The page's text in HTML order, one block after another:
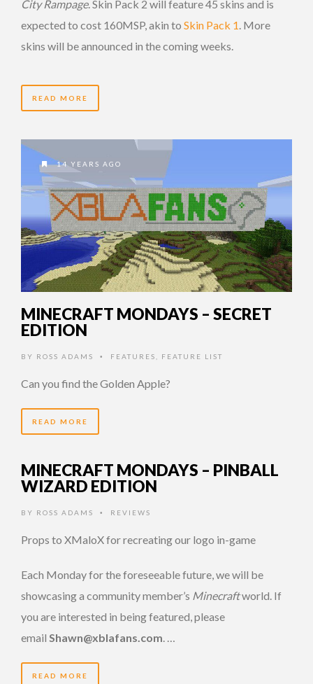
City Rampage. Skin Pack 2 will feature 45 skins and is
expected to cost 160MSP, akin to Skin Pack 1. More
skins will be announced in the coming weeks.
READ MORE
14 YEARS AGO
MINECRAFT MONDAYS – SECRET
EDITION
BY ROSS ADAMS • FEATURES FEATURE LIST
Can you find the Golden Apple?
READ MORE
MINECRAFT MONDAYS – PINBALL
WIZARD EDITION
BY ROSS ADAMS • REVIEWS
Props to XMaloX for recreating our logo in-game
Each Monday for the foreseeable future, we will be
showcasing a community member’s Minecraftworld. If
you are interested in being featured, please
email Shawn@xblafans.com. …
READ MORE